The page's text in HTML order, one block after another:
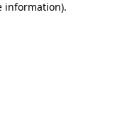
information).